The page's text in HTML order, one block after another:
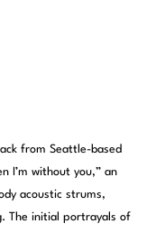
from Seattle-based
I’m without you,” an
acoustic strums,
The initial portrayals of